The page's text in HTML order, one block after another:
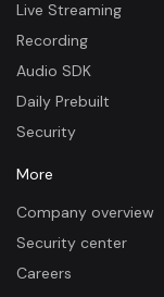
Live Streaming
Recording
Audio SDK
Daily Prebuilt
Security
More
Company overview
Security center
Careers